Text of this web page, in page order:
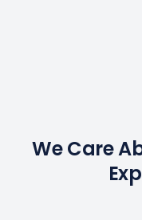
We Care